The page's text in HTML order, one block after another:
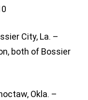
City, La. –
both of Bossier
Okla. –